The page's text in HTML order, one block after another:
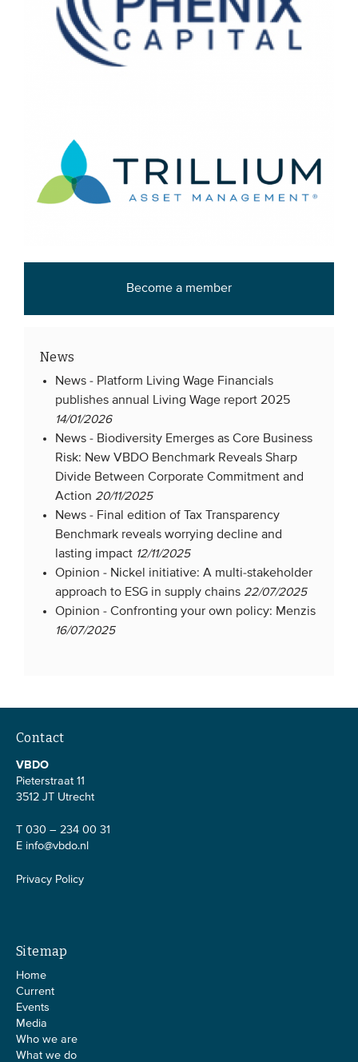
Become a member
News
News - Platform Living Wage Financials
publishes annual Living Wage report 2025
14/01/2026
News - Biodiversity Emerges as Core Business
Risk: New VBDO Benchmark Reveals Sharp
Divide Between Corporate Commitment and
Action 20/11/2025
News - Final edition of Tax Transparency
Benchmark reveals worrying decline and
lasting impact 12/11/2025
Opinion - Nickel initiative: A multi-stakeholder
approach to ESG in supply chains 22/07/2025
Opinion -Confronting your own policy: Menzis
16/07/2025
Contact
VBDO
Pieterstraat 11
3512 JT Utrecht
T 030 – 234 00 31
E info@vbdo.nl
Privacy Policy
Sitemap
Home
Current
Events
Media
Who we are
What we do